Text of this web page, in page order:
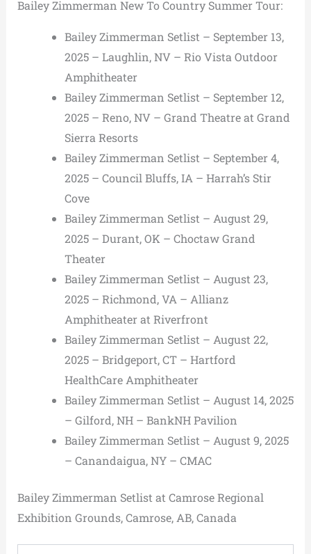
Bailey Zimmerman New To Country Summer Tour:
Bailey Zimmerman Setlist – September 13,
2025 – Laughlin, NV – Rio Vista Outdoor
Amphitheater
Bailey Zimmerman Setlist – September 12,
2025 – Reno, NV – Grand Theatre at Grand
Sierra Resorts
Bailey Zimmerman Setlist – September 4,
2025 – Council Bluffs, IA – Harrah’s Stir
Cove
Bailey Zimmerman Setlist – August 29,
2025 – Durant, OK – Choctaw Grand
Theater
Bailey Zimmerman Setlist – August 23,
2025 – Richmond, VA – Allianz
Amphitheater at Riverfront
Bailey Zimmerman Setlist – August 22,
2025 – Bridgeport, CT – Hartford
HealthCare Amphitheater
Bailey Zimmerman Setlist – August 14, 2025
– Gilford, NH – BankNH Pavilion
Bailey Zimmerman Setlist – August 9, 2025
– Canandaigua, NY – CMAC
Bailey Zimmerman Setlist at Camrose Regional
Exhibition Grounds, Camrose, AB, Canada